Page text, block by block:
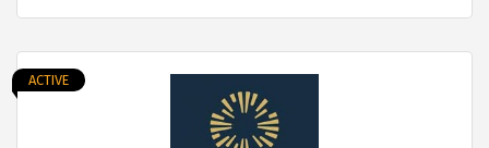
ACTIVE